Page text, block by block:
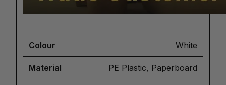
Colour White
Material PE Plastic, Paperboard